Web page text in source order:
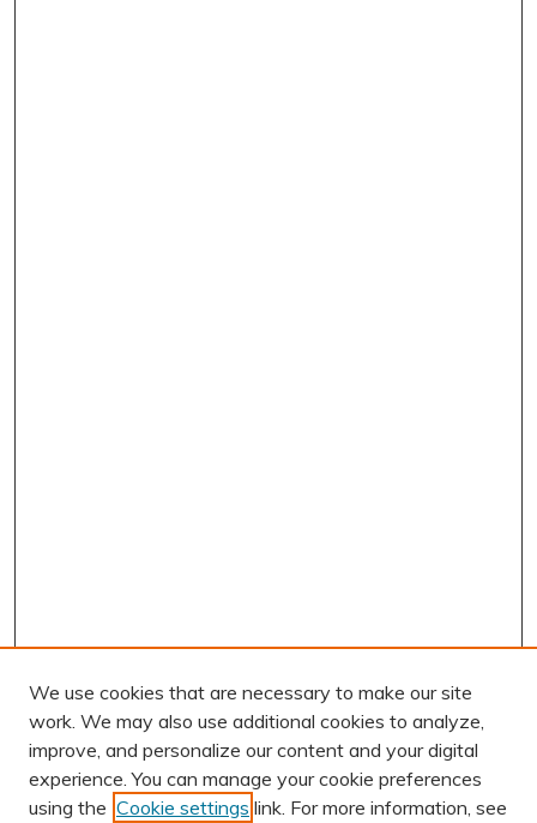
We use cookies that are necessary to make our site
work. We may also use additional cookies to analyze,
improve, and personalize our content and your digital
experience. You can manage your cookie preferences
using the Cookie settings link. For more information, see